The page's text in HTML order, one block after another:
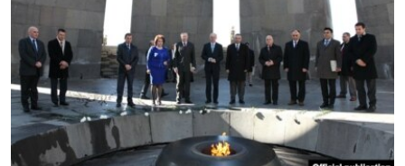
ՊԱՏԵՐԱԶՄԻ 6 ՇԱԲԱԹՆԵՐԸ
ՏԱՐԱԾԱՇՐՋԱՆ
ՄԻՋԱԶԳԱՅԻՆ
ՄՇԱԿՈՒՅԹ
ՍՊՈՐՏ